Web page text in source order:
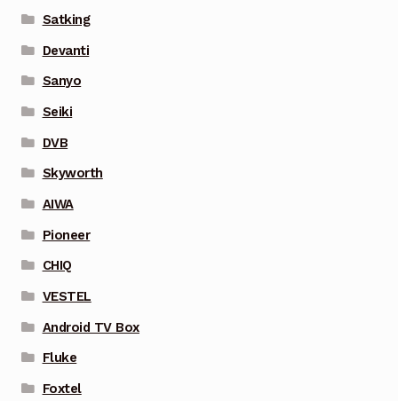
Satking
Devanti
Sanyo
Seiki
DVB
Skyworth
AIWA
Pioneer
CHIQ
VESTEL
Android TV Box
Fluke
Foxtel